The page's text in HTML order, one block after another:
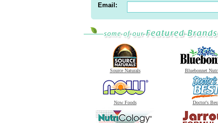
Email:
Source Naturals Bluebonnet
Now Foods Doctor's